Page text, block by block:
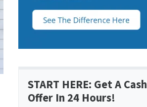
START HERE: Get A Cash
Offer In 24 Hours!